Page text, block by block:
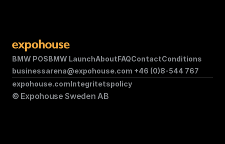
BMW POSBMW LaunchAboutFAQContactConditions
businessarena@expohouse.com +46 (0)8-544 767
© Expohouse Sweden AB
expohouse.comIntegritetspolicy